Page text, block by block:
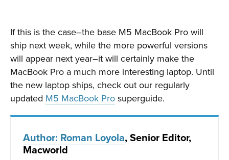
If this is the case–the base M5 MacBook Pro will
ship next week, while the more powerful versions
will appear next year–it will certainly make the
MacBook Pro a much more interesting laptop. Until
the new laptop ships, check out our regularly
updated M5 MacBook Pro superguide.
Author: Roman Loyola, Senior Editor,
Macworld